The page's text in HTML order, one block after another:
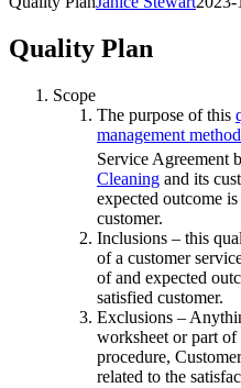
Quality Plan
Scope
The purpose of this
management
Service Agreement
Cleaning and its
expected outcome
customer.
Inclusions – this
of a customer
of and expected
satisfied customer.
Exclusions –
worksheet or part
procedure,
related to the